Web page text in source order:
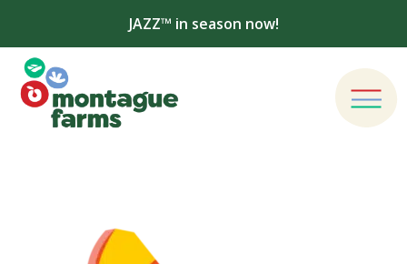
JAZZ™ in season now!